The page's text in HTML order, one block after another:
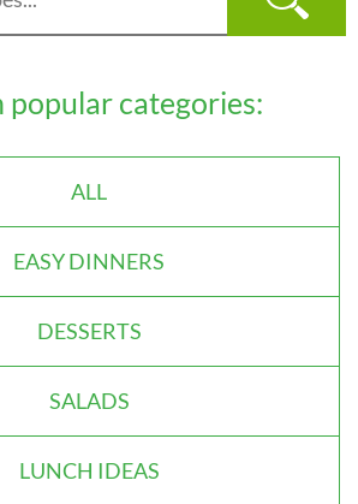
popular categories:
ALL
EASY DINNERS
DESSERTS
SALADS
LUNCH IDEAS